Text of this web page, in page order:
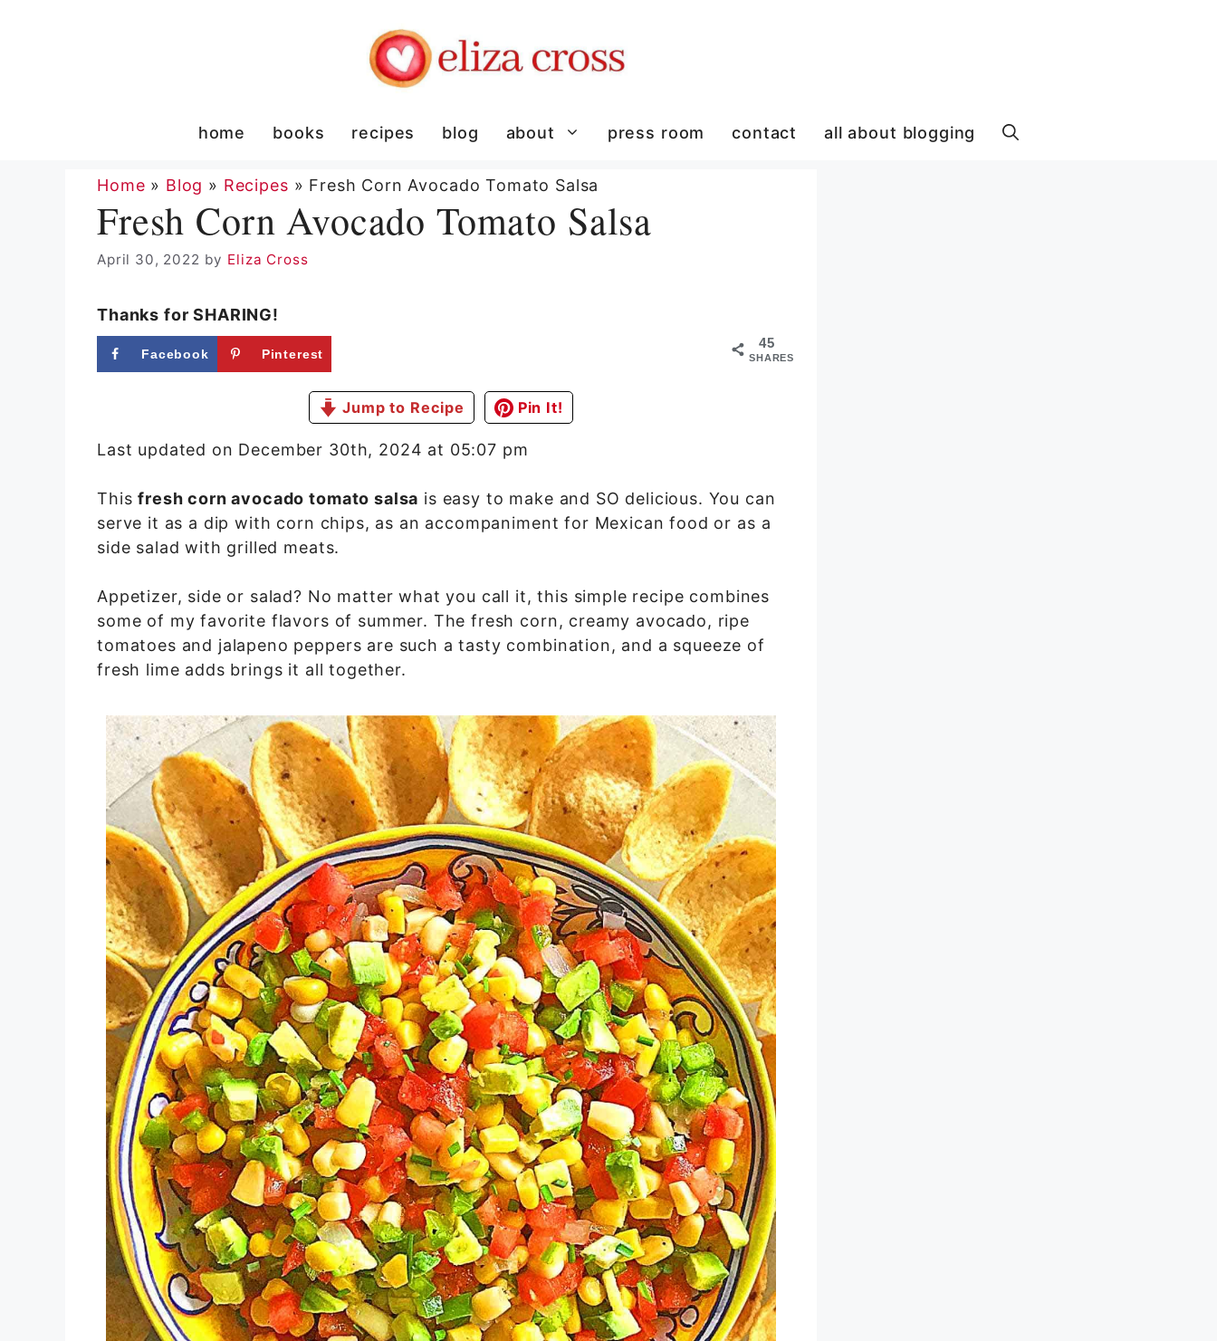
home books recipes blog about press room contact all about blogging
Home » Blog » Recipes » Fresh Corn Avocado Tomato Salsa
Fresh Corn Avocado Tomato Salsa
April 30, 2022 by Eliza Cross
Thanks for SHARING!
45
SHARES
Facebook Pinterest
Jump to Recipe Pin It!
Last updated on December 30th, 2024 at 05:07 pm
Thisfresh corn avocado tomato salsa is easy to make and SO delicious. You can
serve it as a dip with corn chips, as an accompaniment for Mexican food or as a
side salad with grilled meats.
Appetizer, side or salad? No matter what you call it, this simple recipe combines
some of my favorite flavors of summer. The fresh corn, creamy avocado, ripe
tomatoes and jalapeno peppers are such a tasty combination, and a squeeze of
fresh lime adds brings it all together.